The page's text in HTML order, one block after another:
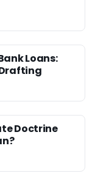
Loans:
Doctrine